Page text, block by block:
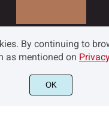
and Co - All rights
By continuing to
as mentioned on
OK